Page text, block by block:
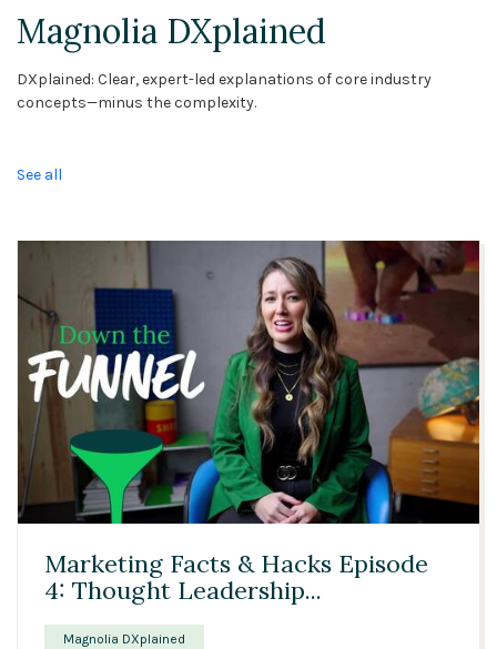
Magnolia DXplained
DXplained: Clear, expert-led explanations of core industry
concepts—minus the complexity.
See all
03:45
Marketing Facts & Hacks Episode
4: Thought Leadership...
Magnolia DXplained